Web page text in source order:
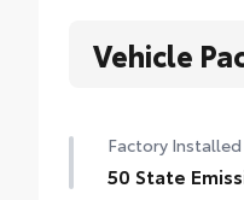
Vehicle
Factory Installed
50 State